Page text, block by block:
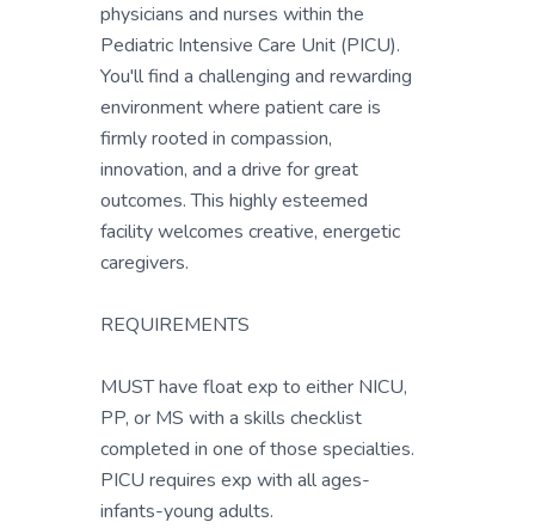
physicians and nurses within the
Pediatric Intensive Care Unit (PICU).
You'll find a challenging and rewarding
environment where patient care is
firmly rooted in compassion,
innovation, and a drive for great
outcomes. This highly esteemed
facility welcomes creative, energetic
caregivers.
REQUIREMENTS
MUST have float exp to either NICU,
PP, or MS with a skills checklist
completed in one of those specialties.
PICU requires exp with all ages-
infants-young adults.